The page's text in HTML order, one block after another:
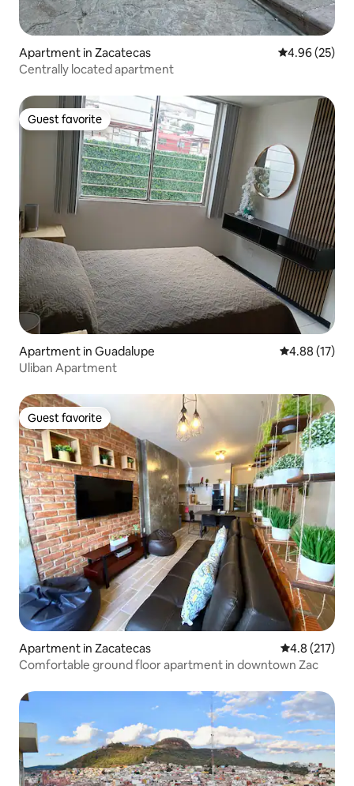
Apartment in Zacatecas 4.96 out of 5
4.96 (25)
Centrally located apartment
Guest favorite
Guest favorite
Apartment in Guadalupe 4.88 out of 5
4.88 (17)
Uliban Apartment
Guest favorite
Guest favorite
Apartment in Zacatecas 4.8 out of 5
4.8 (217)
Comfortable ground floor apartment in downtown Zac